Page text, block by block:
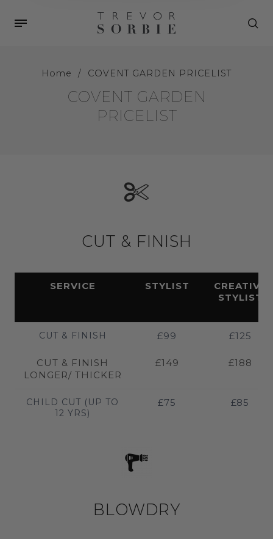
Home / COVENT GARDEN PRICELIST
COVENT GARDEN
PRICELIST
CUT & FINISH
SERVICE STYLIST
CREATIVE
STYLIST
CUT & FINISH £99 £125
CUT & FINISH
LONGER/ THICKER
£149 £188
CHILD CUT (UP TO
12 YRS)
£75 £85
BLOWDRY